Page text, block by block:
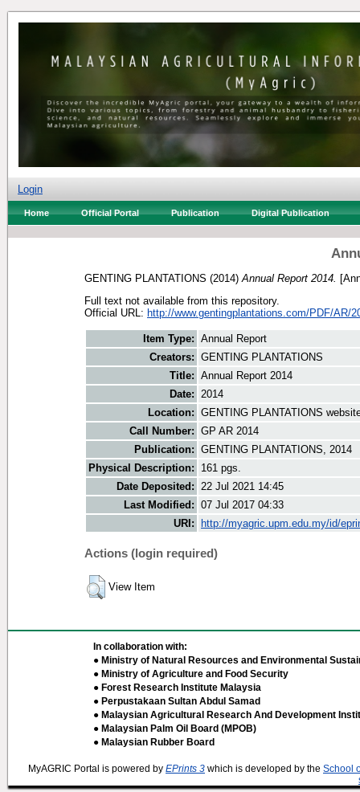
Login
Home Official Portal Publication Digital Publication
GENTING PLANTATIONS (2014) Annual Report 2014.
Full text not available from this repository.
Official URL: http://www.gentingplantations.com/PDF/AR/
Item Type: Annual Report
Creators: GENTING PLANTATIONS
Title: Annual Report 2014
Date: 2014
Location: GENTING PLANTATIONS
Call Number: GP AR 2014
Publication: GENTING PLANTATIONS, 2014
Physical Description:
161 pgs.
Date Deposited: 22 Jul 2021 14:45
Last Modified: 07 Jul 2017 04:33
URI:
http://myagric.upm.edu.my/id/
Actions (login required)
View Item
In collaboration with:
● Ministry of Natural Resources and Environmental
● Ministry of Agriculture and Food Security
● Forest Research Institute Malaysia
● Perpustakaan Sultan Abdul Samad
● Malaysian Agricultural Research And Development
● Malaysian Palm Oil Board (MPOB)
● Malaysian Rubber Board
MyAGRIC Portal is powered by EPrints 3 which is developed by the School